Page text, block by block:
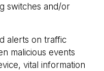
switches and/or
alerts on traffic
malicious events
vital information